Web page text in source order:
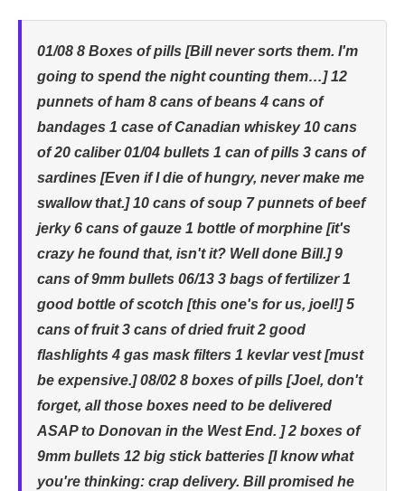
01/08 8 Boxes of pills [Bill never sorts them. I'm
going to spend the night counting them…] 12
punnets of ham 8 cans of beans 4 cans of
bandages 1 case of Canadian whiskey 10 cans
of 20 caliber 01/04 bullets 1 can of pills 3 cans of
sardines [Even if I die of hungry, never make me
swallow that.] 10 cans of soup 7 punnets of beef
jerky 6 cans of gauze 1 bottle of morphine [it's
crazy he found that, isn't it? Well done Bill.] 9
cans of 9mm bullets 06/13 3 bags of fertilizer 1
good bottle of scotch [this one's for us, joel!] 5
cans of fruit 3 cans of dried fruit 2 good
flashlights 4 gas mask filters 1 kevlar vest [must
be expensive.] 08/02 8 boxes of pills [Joel, don't
forget, all those boxes need to be delivered
ASAP to Donovan in the West End. ] 2 boxes of
9mm bullets 12 big stick batteries [I know what
you're thinking: crap delivery. Bill promised he